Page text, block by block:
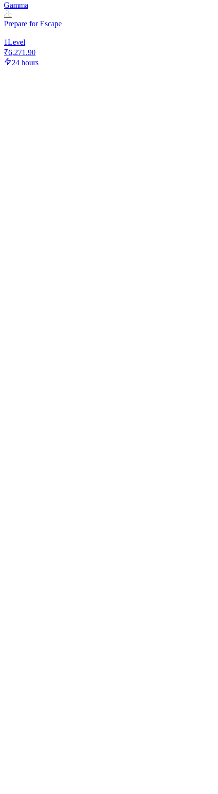
Gamma
Prepare for Escape
1Level
₹6,271.90
24 hours